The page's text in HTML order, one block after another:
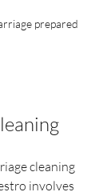
prepared
cleaning
involves